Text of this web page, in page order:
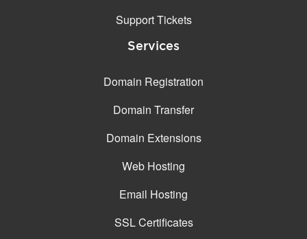
Support Tickets
Services
Domain Registration
Domain Transfer
Domain Extensions
Web Hosting
Email Hosting
SSL Certificates